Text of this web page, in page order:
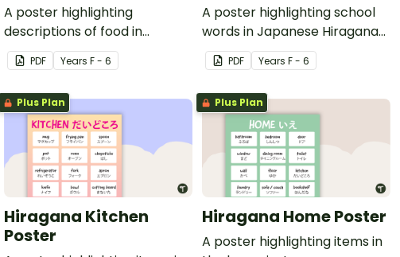
A poster highlighting
descriptions of food in
Japanese Hiragana with
English translations.
PDF Years F - 6
A poster highlighting school
words in Japanese Hiragana
with English translations.
PDF Years F - 6
Plus Plan
Hiragana Kitchen
Poster
Plus Plan
Hiragana Home Poster
A poster highlighting items in